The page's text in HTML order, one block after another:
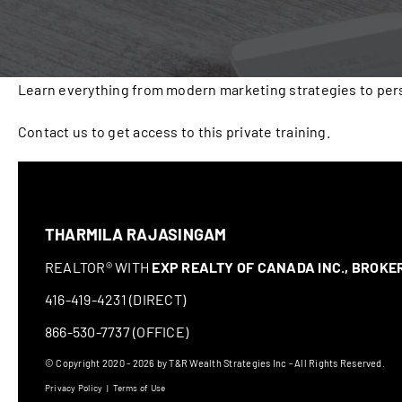
Learn everything from modern marketing strategies to
Contact us to get access to this private training.
THARMILA RAJASINGAM
REALTOR® WITH EXP REALTY OF CANADA INC.,
416-419-4231 (DIRECT)
866-530-7737 (OFFICE)
© Copyright 2020 - 2026 by T&R Wealth Strategies Inc - All Rights Reserved.
Privacy Policy | Terms of Use